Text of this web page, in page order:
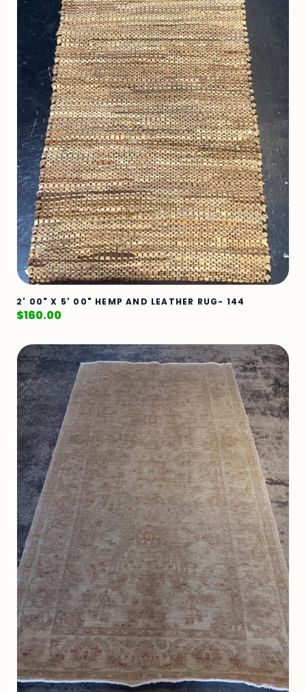
2' 00" X 5' 00" HEMP AND LEATHER RUG- 144
$160.00